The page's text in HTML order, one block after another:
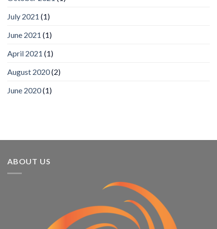
July 2021 (1)
June 2021 (1)
April 2021 (1)
August 2020(2)
June 2020(1)
ABOUT US